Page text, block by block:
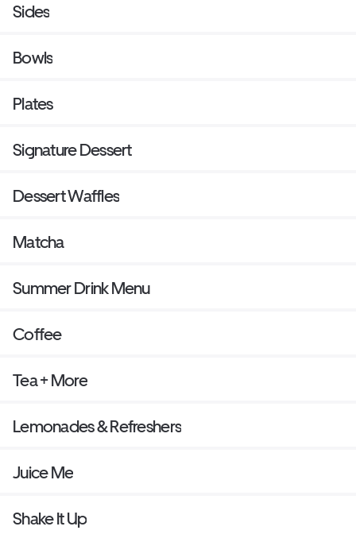
Sides
Bowls
Plates
Signature Dessert
Dessert Waffles
Matcha
Summer Drink Menu
Coffee
Tea + More
Lemonades & Refreshers
Juice Me
Shake It Up